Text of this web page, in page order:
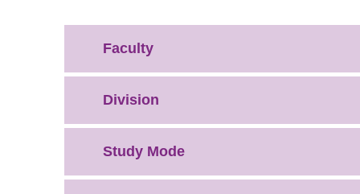
Faculty
Division
Study Mode